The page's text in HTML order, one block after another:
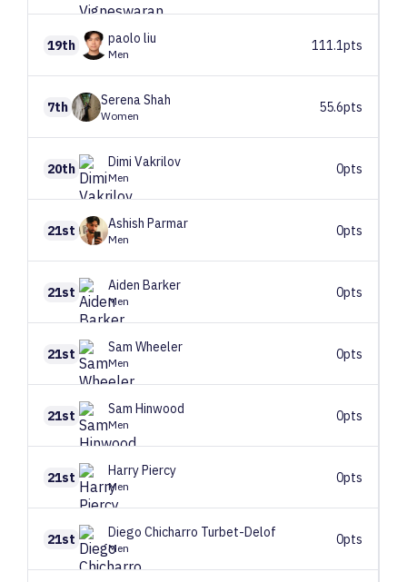
19th paolo liu
Men
111.1pts
7th SerenaShah
Women
55.6pts
20th Dimi Vakrilov
Men
0pts
21st Ashish Parmar
Men
0pts
21st Aiden Barker
Men
0pts
21st Sam Wheeler
Men
0pts
21st Sam Hinwood
Men
0pts
21st HarryPiercy
Men
0pts
21st Diego Chicharro Turbet-Delof
Men
0pts